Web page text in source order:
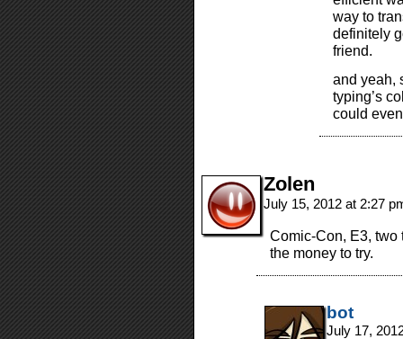
way to
definitely
friend.
and yeah,
typing’s
could
Zolen
July 15, 2012 at 2:27
Comic-Con, E3, two
the money to try.
bot
July 17,